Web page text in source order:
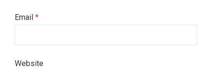
Email *
Website